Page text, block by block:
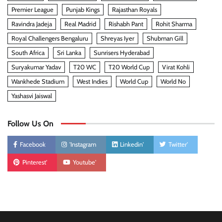
Premier League Punjab Kings
Rajasthan Royals
Ravindra Jadeja
Real Madrid Rishabh Pant
Rohit Sharma
Royal Challengers Bengaluru
Shreyas Iyer
Shubman Gill
South Africa
Sri Lanka
Sunrisers Hyderabad
Suryakumar Yadav
T20 WC T20 World Cup
Virat Kohli
Wankhede Stadium
West Indies World Cup
World No
Yashasvi Jaiswal
Follow Us On
Facebook 'Instagram Linkedin' Twitter'
Pinterest' Youtube'